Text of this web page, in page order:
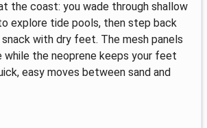
the coast: you wade through shallow
explore tide pools, then step back
with dry feet. The mesh panels
while the neoprene keeps your feet
easy moves between sand and